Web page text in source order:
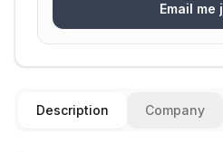
Email me
Description Company